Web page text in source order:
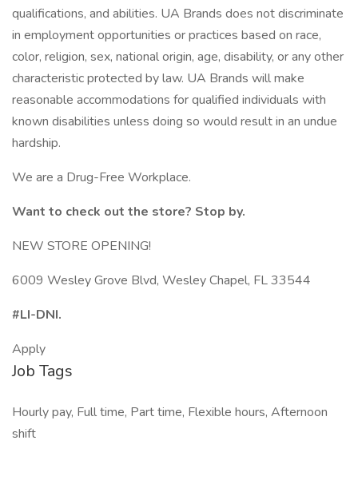
qualifications, and abilities. UA Brands does not discriminate
in employment opportunities or practices based on race,
color, religion, sex, national origin, age, disability, or any other
characteristic protected by law. UA Brands will make
reasonable accommodations for qualified individuals with
known disabilities unless doing so would result in an undue
hardship.
We are a Drug-Free Workplace.
Want to check out the store? Stop by.
NEW STORE OPENING!
6009 Wesley Grove Blvd, Wesley Chapel, FL 33544
#LI-DNI.
Apply
Job Tags
Hourly pay, Full time, Part time, Flexible hours, Afternoon
shift